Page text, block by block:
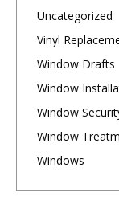
Uncategorized
Vinyl
Window Drafts
Window
Window
Window
Windows